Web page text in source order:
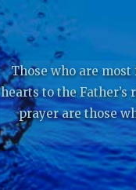
Those who are
hearts to the
prayer are those